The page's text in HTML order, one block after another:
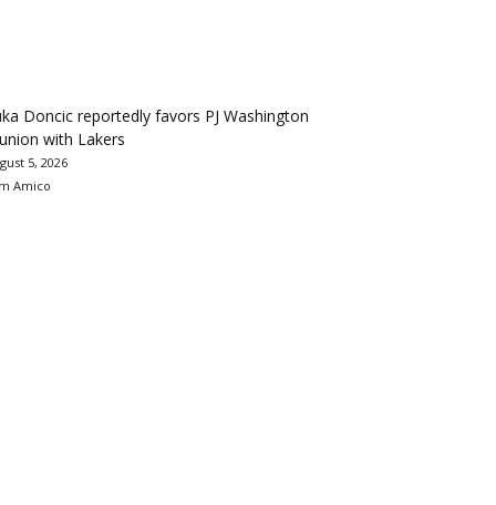
Doncic reportedly favors PJ Washington
with Lakers
5, 2026
Amico